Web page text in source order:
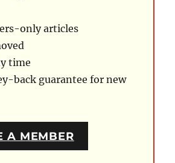
only articles
time
back guarantee for new
A MEMBER